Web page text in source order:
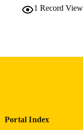
1 Record
Portal Index